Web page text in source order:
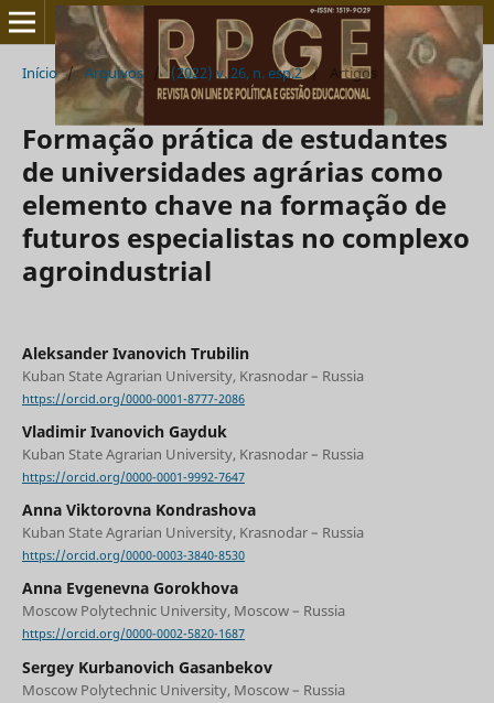
Início / Arquivos / (2022) v. 26, n. esp.2 / Artigos
Formação prática de estudantes
de universidades agrárias como
elemento chave na formação de
futuros especialistas no complexo
agroindustrial
Aleksander Ivanovich Trubilin
Kuban State Agrarian University, Krasnodar – Russia
https://orcid.org/0000-0001-8777-2086
Vladimir Ivanovich Gayduk
Kuban State Agrarian University, Krasnodar – Russia
https://orcid.org/0000-0001-9992-7647
Anna Viktorovna Kondrashova
Kuban State Agrarian University, Krasnodar – Russia
https://orcid.org/0000-0003-3840-8530
Anna Evgenevna Gorokhova
Moscow Polytechnic University, Moscow – Russia
https://orcid.org/0000-0002-5820-1687
Sergey Kurbanovich Gasanbekov
Moscow Polytechnic University, Moscow – Russia